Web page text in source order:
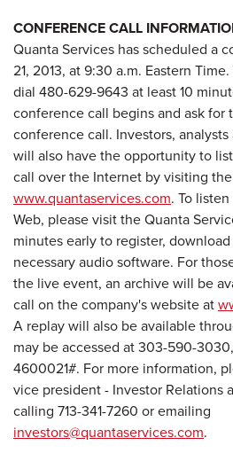
CONFERENCE CALL
Quanta Services has scheduled a
21, 2013, at9:30 a.m. Eastern Time
dial 480-629-9643 at least 10
conference call begins and ask for
conference call. Investors,
will also have the opportunity to
call over the Internet by visiting
www.quantaservices.com. To
Web, please visit the Quanta
minutes early to register,
necessary audio software. For
the live event, an archive will be
call on the company's website at
A replay will also be available
may be accessed at 303-590-
4600021#. For more information,
vice president - Investor Relations
calling 713-341-7260 or emailing
investors@quantaservices.com.